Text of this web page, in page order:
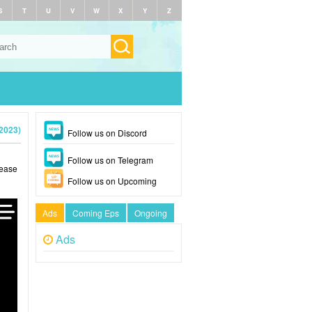
T U V W X Y Z
Follow us on Discord
Follow us on Telegram
Follow us on Upcoming
Ads Coming Eps Ongoing
Ads